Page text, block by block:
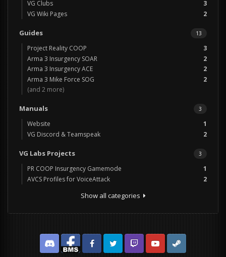
3
VG Clubs
2
VG Wiki Pages
13
Guides
3
Project Reality COOP
2
Arma 3 Insurgency SOAR
2
Arma 3 Insurgency ACE
2
Arma 3 Mike Force SOG
(and 2 more)
3
Manuals
1
Website
2
VG Discord & Teamspeak
3
VG Labs Projects
1
PR COOP Insurgency Gamemode
2
AVCS Profiles for VoiceAttack
Show all categories
DiscordFacebook BMSFacebook VG
Twitter Twitch YouTubeSteam